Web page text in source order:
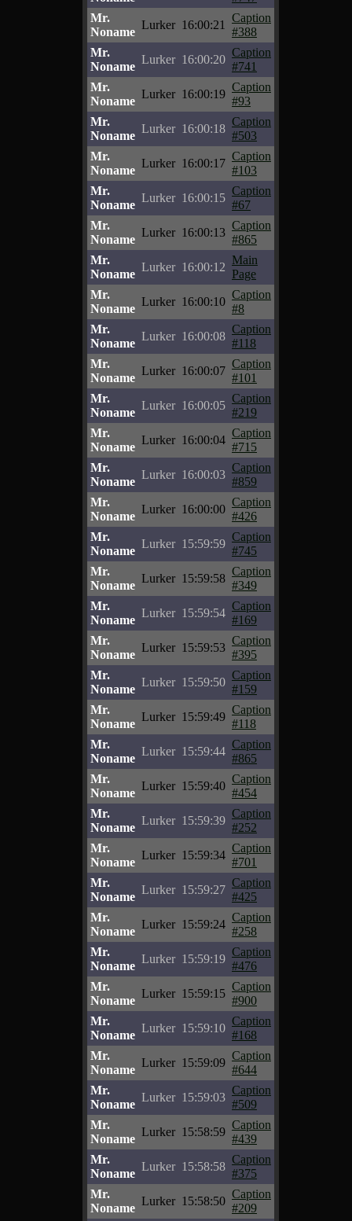
Mr.
Noname
Lurker 16:00:21
Caption
#388
Mr.
Noname
Lurker 16:00:20
Caption
#741
Mr.
Noname
Lurker 16:00:19
Caption
#93
Mr.
Noname
Lurker 16:00:18
Caption
#503
Mr.
Noname
Lurker 16:00:17
Caption
#103
Mr.
Noname
Lurker 16:00:15
Caption
#67
Mr.
Noname
Lurker 16:00:13
Caption
#865
Mr.
Noname
Lurker 16:00:12
Main
Page
Mr.
Noname
Lurker 16:00:10
Caption
#8
Mr.
Noname
Lurker 16:00:08
Caption
#118
Mr.
Noname
Lurker 16:00:07
Caption
#101
Mr.
Noname
Lurker 16:00:05
Caption
#219
Mr.
Noname
Lurker 16:00:04
Caption
#715
Mr.
Noname
Lurker 16:00:03
Caption
#859
Mr.
Noname
Lurker 16:00:00
Caption
#426
Mr.
Noname
Lurker 15:59:59
Caption
#745
Mr.
Noname
Lurker 15:59:58
Caption
#349
Mr.
Noname
Lurker 15:59:54
Caption
#169
Mr.
Noname
Lurker 15:59:53
Caption
#395
Mr.
Noname
Lurker 15:59:50
Caption
#159
Mr.
Noname
Lurker 15:59:49
Caption
#118
Mr.
Noname
Lurker 15:59:44
Caption
#865
Mr.
Noname
Lurker 15:59:40
Caption
#454
Mr.
Noname
Lurker 15:59:39
Caption
#252
Mr.
Noname
Lurker 15:59:34
Caption
#701
Mr.
Noname
Lurker 15:59:27
Caption
#425
Mr.
Noname
Lurker 15:59:24
Caption
#258
Mr.
Noname
Lurker 15:59:19
Caption
#476
Mr.
Noname
Lurker 15:59:15
Caption
#900
Mr.
Noname
Lurker 15:59:10
Caption
#168
Mr.
Noname
Lurker 15:59:09
Caption
#644
Mr.
Noname
Lurker 15:59:03
Caption
#509
Mr.
Noname
Lurker 15:58:59
Caption
#439
Mr.
Noname
Lurker 15:58:58
Caption
#375
Mr.
Noname
Lurker 15:58:50
Caption
#209